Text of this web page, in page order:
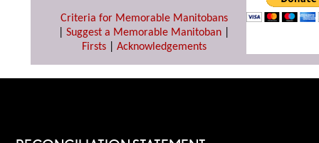
Criteria for Memorable Manitobans
Suggest a Memorable Manitoban
Firsts| Acknowledgements